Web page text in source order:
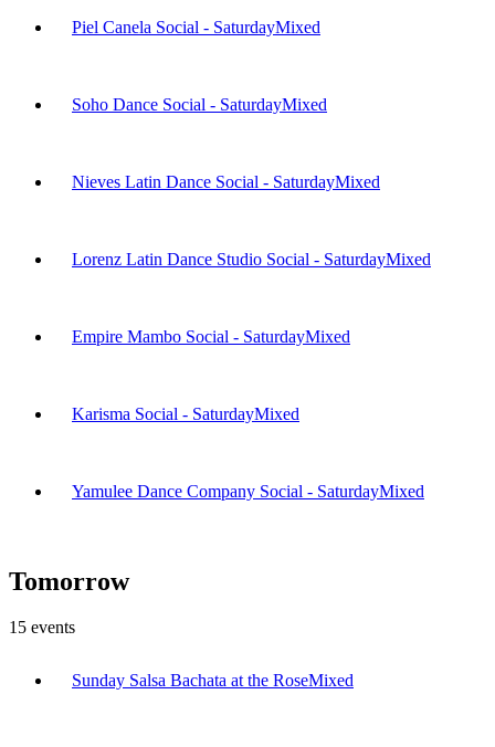
Piel Canela Social - SaturdayMixed
Soho Dance Social - SaturdayMixed
Nieves Latin Dance Social - SaturdayMixed
Lorenz Latin Dance Studio Social - SaturdayMixed
Empire Mambo Social - SaturdayMixed
Karisma Social - SaturdayMixed
Yamulee Dance Company Social - SaturdayMixed
Tomorrow
15 events
Sunday Salsa Bachata at the RoseMixed